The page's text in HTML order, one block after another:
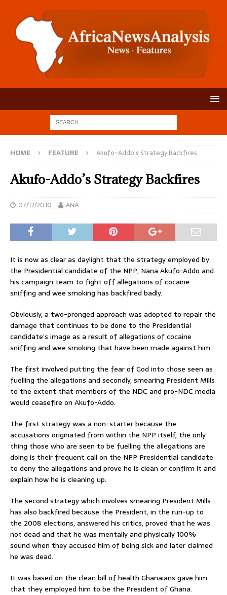
HOME FEATURE Akufo-Addo’s Strategy Backfires
Akufo-Addo’s Strategy Backfires
07/12/2010 ANA
It is now as clear as daylight that the strategy employed by
the Presidential candidate of the NPP, Nana Akufo-Addo and
his campaign team to fight off allegations of cocaine
sniffing and wee smoking has backfired badly.
Obviously, a two-pronged approach was adopted to repair the
damage that continues to be done to the Presidential
candidate’s image as a result of allegations of cocaine
sniffing and wee smoking that have been made against him.
The first involved putting the fear of God into those seen as
fuelling the allegations and secondly, smearing President Mills
to the extent that members of the NDC and pro-NDC media
would ceasefire on Akufo-Addo.
The first strategy was a non-starter because the
accusations originated from within the NPP itself; the only
thing those who are seen to be fuelling the allegations are
doing is their frequent call on the NPP Presidential candidate
to deny the allegations and prove he is clean or confirm it and
explain how he is cleaning up.
The second strategy which involves smearing President Mills
has also backfired because the President, in the run-up to
the 2008 elections, answered his critics, proved that he was
not dead and that he was mentally and physically 100%
sound when they accused him of being sick and later claimed
he was dead.
It was based on the clean bill of health Ghanaians gave him
that they employed him to be the President of Ghana.